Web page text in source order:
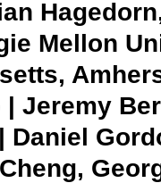
Mellon
Jeremy
Daniel